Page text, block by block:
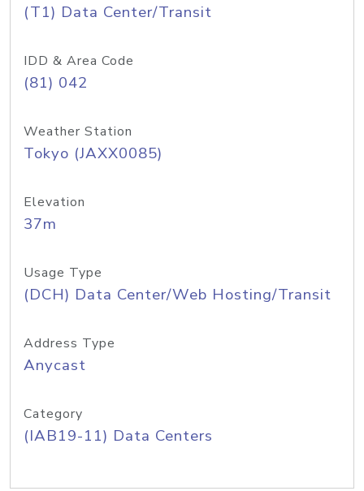
(T1) Data Center/Transit
IDD & Area Code
(81) 042
Weather Station
Tokyo (JAXX0085)
Elevation
37m
Usage Type
(DCH) Data Center/Web Hosting/Transit
Address Type
Anycast
Category
(IAB19-11) Data Centers